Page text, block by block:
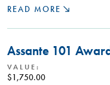
READ MORE
Assante 101
VALUE:
$1,750.00